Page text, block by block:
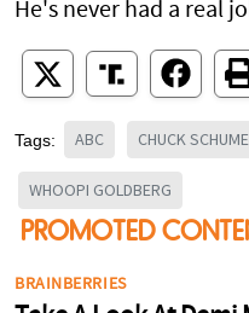
He's never had a real
Tags: ABC CHUCK
WHOOPI GOLDBERG